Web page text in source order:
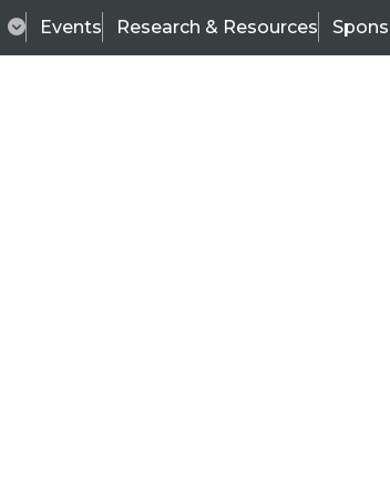
Events Research & Resources